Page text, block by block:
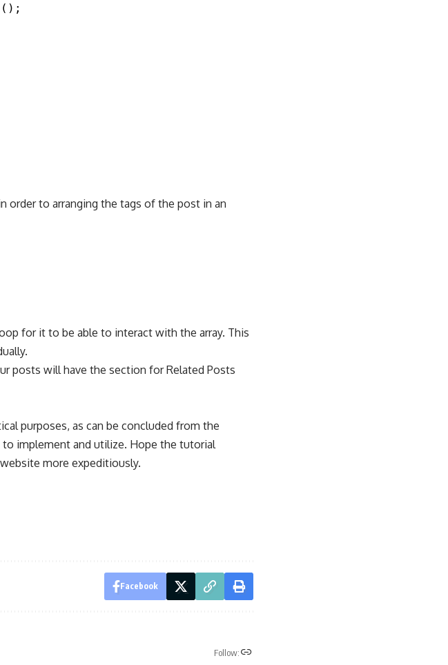
order to arranging the tags of the post in an
for it to be able to interact with the array. This
posts will have the section for Related Posts
purposes, as can be concluded from the
implement and utilize. Hope the tutorial
more expeditiously.
Facebook
Follow: